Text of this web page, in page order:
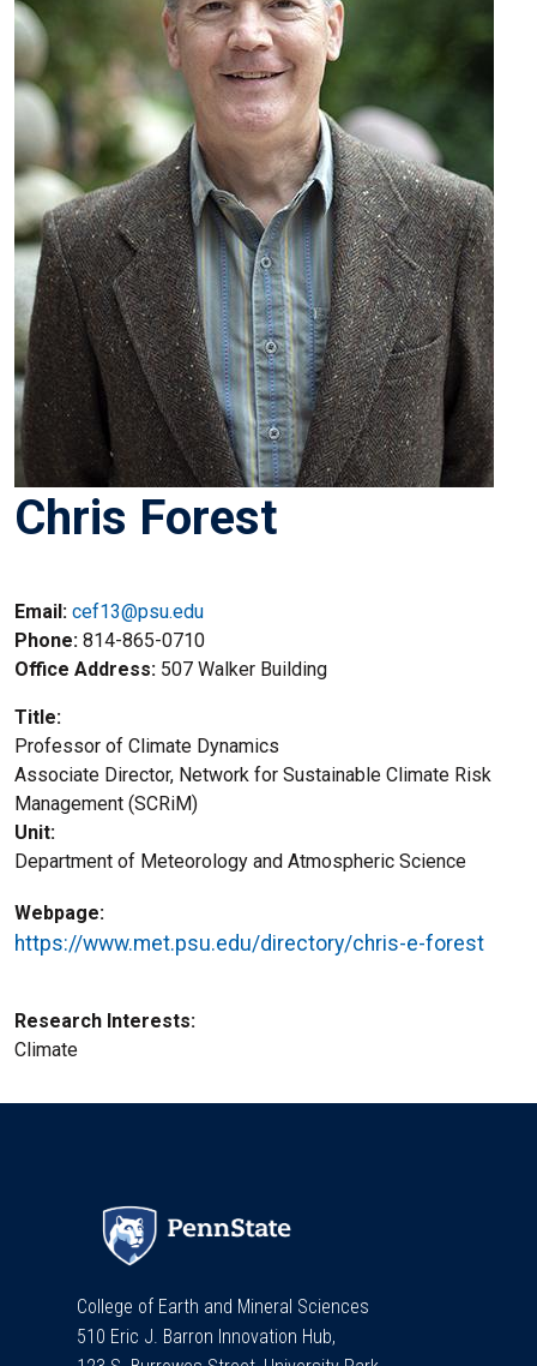
Chris Forest
Email: cef13@psu.edu
Phone 814-865-0710
Office Address 507 Walker Building
Title
Professor of Climate Dynamics
Title2
Associate Director, Network for Sustainable Climate Risk
Management (SCRiM)
Unit
Department of Meteorology and Atmospheric Science
Webpage
https://www.met.psu.edu/directory/chris-e-forest
Research Interests
Climate
College of Earth and Mineral Sciences
510 Eric J. Barron Innovation Hub,